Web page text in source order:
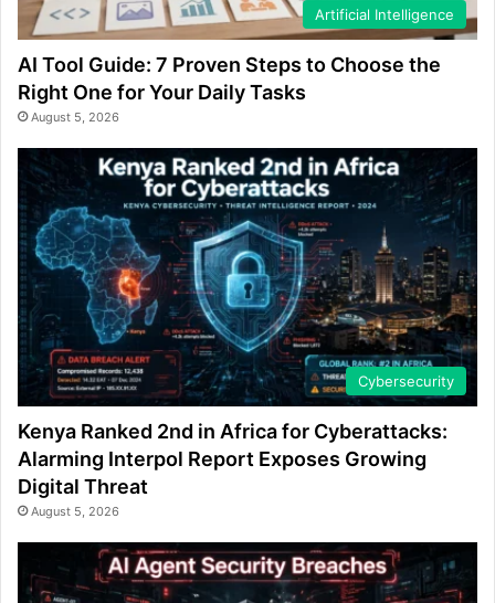
Artificial Intelligence
AI Tool Guide: 7 Proven Steps to Choose the
Right One for Your Daily Tasks
August 5, 2026
Cybersecurity
Kenya Ranked 2nd in Africa for Cyberattacks:
Alarming Interpol Report Exposes Growing
Digital Threat
August 5, 2026